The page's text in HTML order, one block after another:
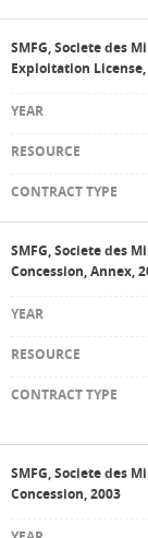
SMFG, Societe des
Exploitation License,
SMFG, Societe des
Concession, Annex,
SMFG, Societe des
Concession, 2003